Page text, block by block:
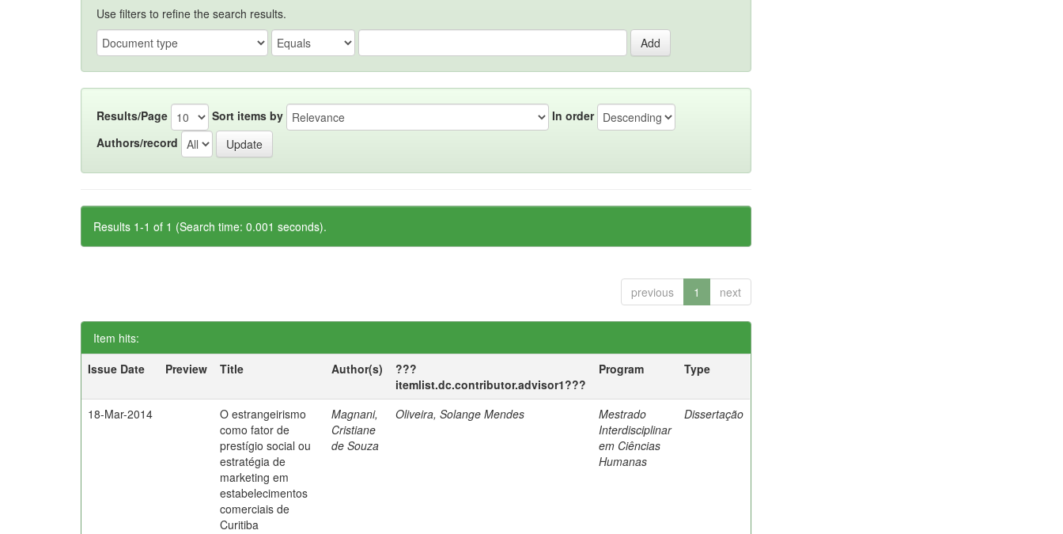
Use filters to refine the search results.
Results/Page Sort items by
In order
Authors/record
Results 1-1 of 1 (Search time: 0.001 seconds).
previous 1 next
Item hits:
Issue Date
Preview Title Author(s)
???
itemlist.dc.contributor.advisor1???
Program Type
18-Mar-2014
O estrangeirismo
como fator de
prestígio social ou
estratégia de
marketing em
estabelecimentos
comerciais de
Curitiba
Magnani,
Cristiane
de Souza
Oliveira, Solange Mendes
Mestrado
Interdisciplinar
em Ciências
Humanas
Dissertação